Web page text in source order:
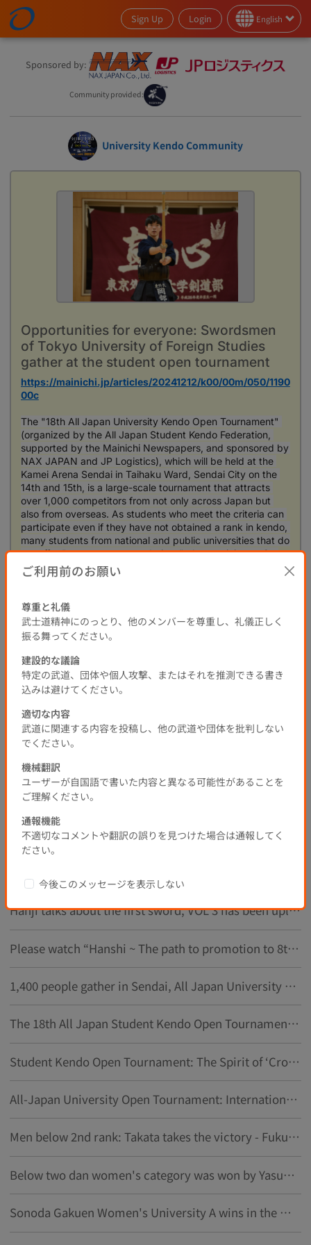
Sign Up Login English
Sponsored by:
Community provided:
University Kendo Community
Opportunities for everyone: Swordsmen
of Tokyo University of Foreign Studies
gather at the student open tournament
https://mainichi.jp/articles/20241212/k00/00m/050/1190
00c
The "18th All Japan University Kendo Open Tournament"
(organized by the All Japan Student Kendo Federation,
supported by the Mainichi Newspapers, and sponsored by
NAX JAPAN and JP Logistics), which will be held at the
Kamei Arena Sendai in Taihaku Ward, Sendai City on the
14th and 15th, is a large-scale tournament that attracts
over 1,000 competitors from not only across Japan but
also from overseas. As students who meet the criteria can
participate even if they have not obtained a rank in kendo,
many students from national and public universities that do
not offer "sports recommendations" also participate. On
the 5th of this month, with the tournament approaching,
kendo club members at a national public university in the
of testing their skills on the national stage.
All Japan Student Kendo Open Tournament Student Kendo
Kendo
0 0
Submit comment
Popular New
1
Recommended Threads
Hanji talks about the first sword, VOL 3 has been uploaded!
Please watch “Hanshi ~ The path to promotion to 8th dan ~ vol.1”
1,400 people gather in Sendai, All Japan University Kendo Open Tournament to open on the 14th
The 18th All Japan Student Kendo Open Tournament Overview
Student Kendo Open Tournament: The Spirit of ‘Crossing Swords, Knowing Love’ in a Quarter-Century of History
All-Japan University Open Tournament: International Student Talks About the Allure of "The Way of the Sword"
Men below 2nd rank: Takata takes the victory - Fukui University of Technology showdown - Student Kendo Open Tournament
Below two dan women's category was won by Yasuo Yasutake from Kobe Shinwa University at the Student Kendo Open Tournament
Sonoda Gakuen Women's University A wins in the Women's category above third dan at the Student Kendo Open Tournament
ご利用前のお願い
尊重と礼儀
武士道精神にのっとり、他のメンバーを尊重し、礼儀正しく
振る舞ってください。
建設的な議論
特定の武道、団体や個人攻撃、またはそれを推測できる書き
込みは避けてください。
適切な内容
武道に関連する内容を投稿し、他の武道や団体を批判しない
でください。
機械翻訳
ユーザーが自国語で書いた内容と異なる可能性があることを
ご理解ください。
通報機能
不適切なコメントや翻訳の誤りを見つけた場合は通報してく
ださい。
今後このメッセージを表示しない